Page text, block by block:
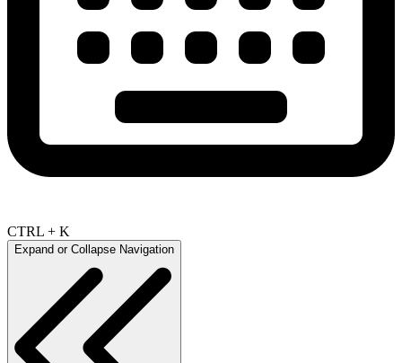
CTRL + K
Expand or Collapse Navigation